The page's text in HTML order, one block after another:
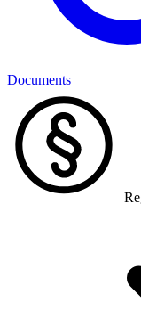
Documents